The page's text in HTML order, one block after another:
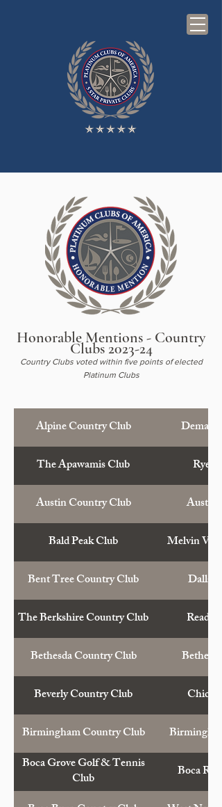
Honorable Mentions - Country
Clubs 2023-24
Country Clubs voted within five points of elected
Platinum Clubs
Alpine Country Club
The Apawamis Club
Rye,
Austin Country Club
Austin,
Bald Peak Club
Melvin
Bent Tree Country Club
Dallas,
The Berkshire Country Club
Bethesda Country Club
Beverly Country Club
Birmingham Country Club
Boca Grove Golf & Tennis
Club
Boca